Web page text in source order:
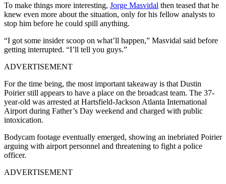
To make things more interesting, Jorge Masvidal then teased that he
knew even more about the situation, only for his fellow analysts to
stop him before he could spill anything.
“I got some insider scoop on what’ll happen,” Masvidal said before
getting interrupted. “I’ll tell you guys.”
ADVERTISEMENT
For the time being, the most important takeaway is that Dustin
Poirier still appears to have a place on the broadcast team. The 37-
year-old was arrested at Hartsfield-Jackson Atlanta International
Airport during Father’s Day weekend and charged with public
intoxication.
Bodycam footage eventually emerged, showing an inebriated Poirier
arguing with airport personnel and threatening to fight a police
officer.
ADVERTISEMENT